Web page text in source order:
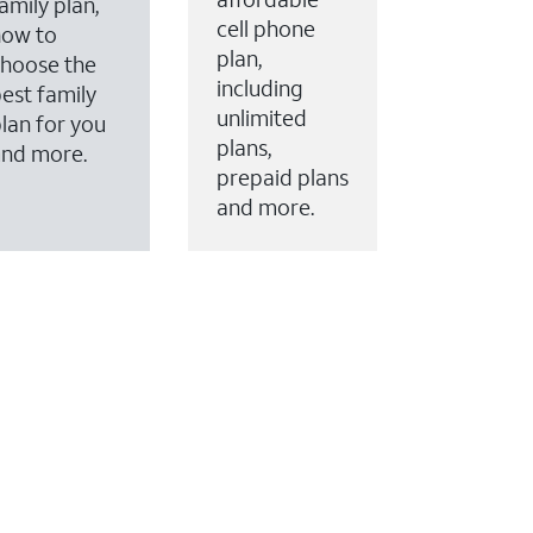
to
the
family
for you
more.
cell phone
plan,
including
unlimited
plans,
prepaid plans
and more.
to your account.